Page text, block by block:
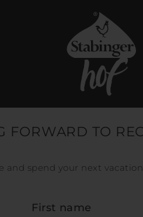
FORWARD TO
and spend your next
First name